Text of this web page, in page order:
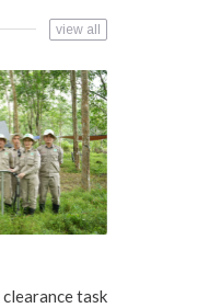
view all
task